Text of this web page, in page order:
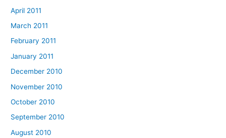
April 2011
March 2011
February 2011
January 2011
December 2010
November 2010
October 2010
September 2010
August 2010